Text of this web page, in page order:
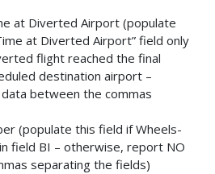
Diverted Airport (populate
at Diverted Airport” field only
flight reached the final
destination airport –
between the commas
(populate this field if Wheels-
field BI – otherwise, report NO
separating the fields)